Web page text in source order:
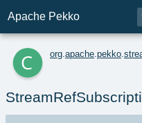
Apache Pekko
c org apache pekko